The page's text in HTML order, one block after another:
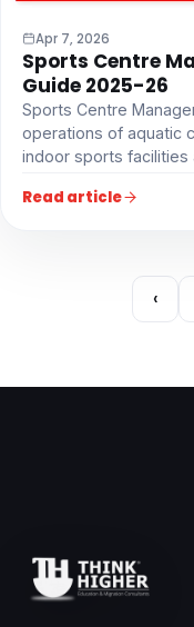
Apr 7, 2026
Sports Centre
Guide 2025-26
Sports Centre
operations of aquatic
indoor sports facilities
Read article
‹